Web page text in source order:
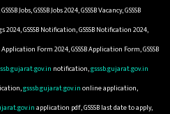
Jobs, GSSSB Jobs 2024, GSSSB Vacancy, GSSSB
2024, GSSSB Notification, GSSSB Notification 2024,
Form 2024, GSSSB Application Form, GSSSB
notification,gsssb.gujarat.gov.in
gsssb.gujarat.gov.inonline application,
application pdf, GSSSB last date to apply,